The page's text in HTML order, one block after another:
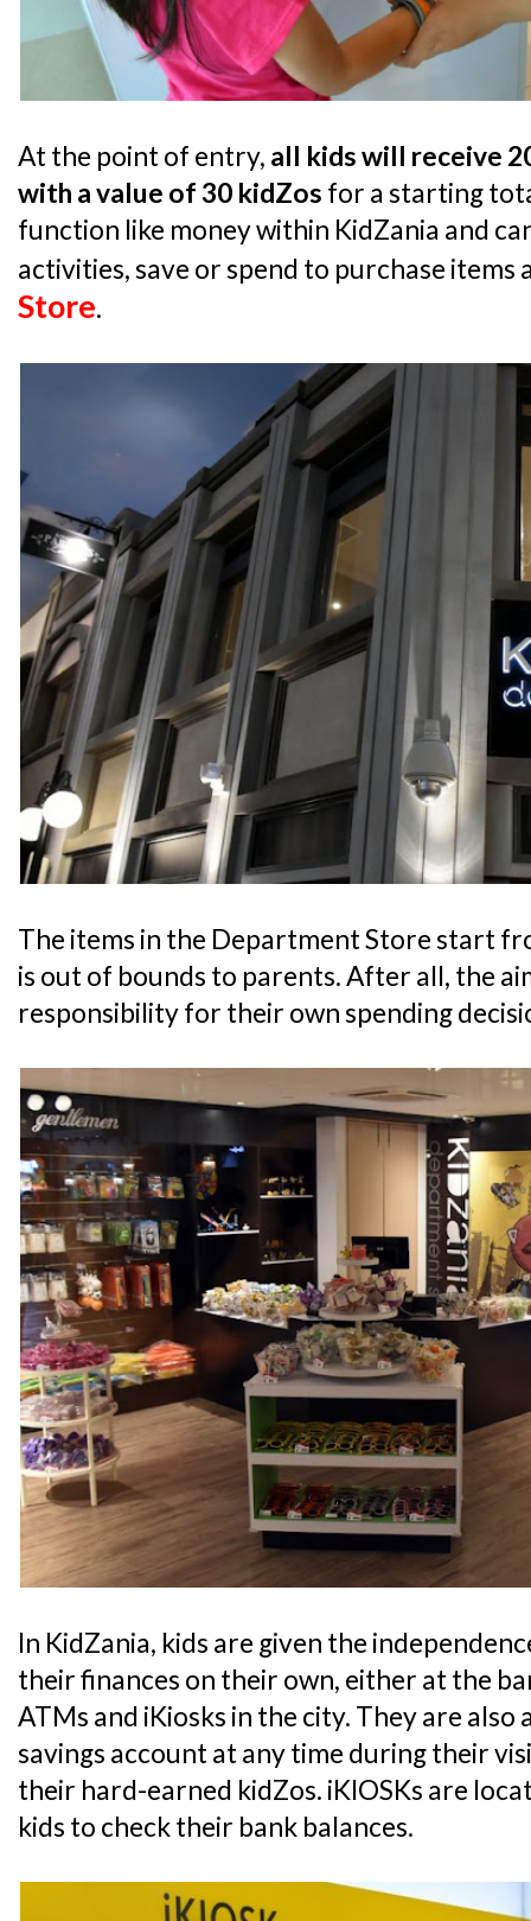
At the point of entry, all kids will receive
with a value of 30 kidZos for a starting
function like money within KidZania and
activities, save or spend to purchase items
Store.
The items in the Department Store start
is out of bounds to parents. After all, the
responsibility for their own spending
In KidZania, kids are given the
their finances on their own, either at the
ATMs and iKiosks in the city. They are also
savings account at any time during their
their hard-earned kidZos. iKIOSKs are
kids to check their bank balances.